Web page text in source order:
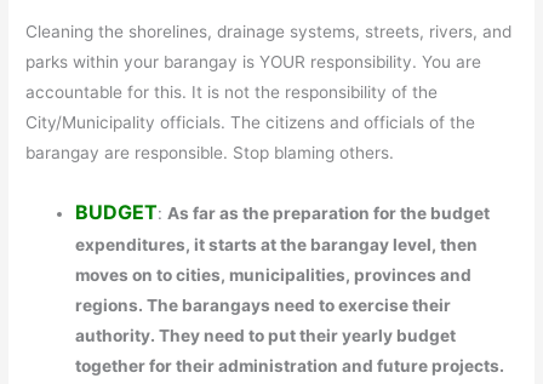
Cleaning the shorelines, drainage systems, streets, rivers, and
parks within your barangay is YOUR responsibility. You are
accountable for this. It is not the responsibility of the
City/Municipality officials. The citizens and officials of the
barangay are responsible. Stop blaming others.
BUDGET: As far as the preparation for the budget
expenditures, it starts at the barangay level, then
moves on to cities, municipalities, provinces and
regions. The barangays need to exercise their
authority. They need to put their yearly budget
together for their administration and future projects.